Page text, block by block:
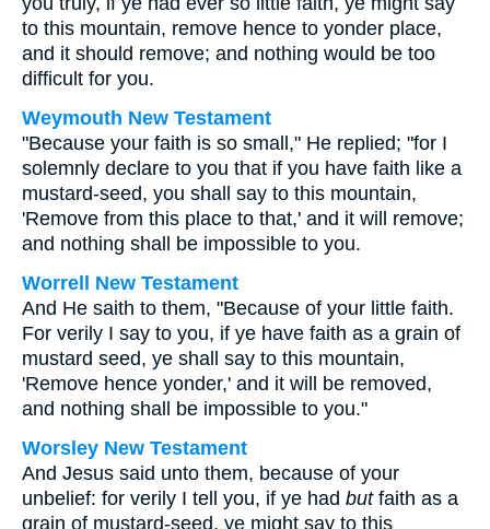
to this mountain, remove hence to yonder place,
and it should remove; and nothing would be too
difficult for you.
Weymouth New Testament
"Because your faith is so small," He replied; "for I
solemnly declare to you that if you have faith like a
mustard-seed, you shall say to this mountain,
'Remove from this place to that,' and it will remove;
and nothing shall be impossible to you.
Worrell New Testament
And He saith to them, "Because of your little faith.
For verily I say to you, if ye have faith as a grain of
mustard seed, ye shall say to this mountain,
'Remove hence yonder,' and it will be removed,
and nothing shall be impossible to you."
Worsley New Testament
And Jesus said unto them, because of your
unbelief: for verily I tell you, if ye had butfaith as a
grain of mustard-seed, ye might say to this